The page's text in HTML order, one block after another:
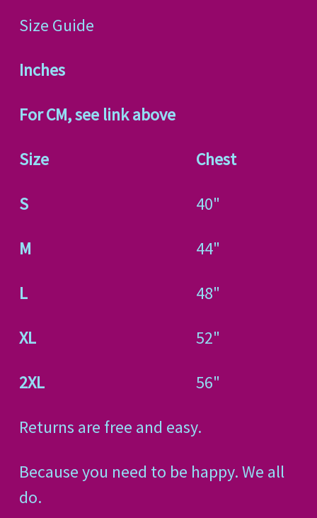
Size Guide
Inches
For CM, see link above
Size Chest
S 40"
M 44"
L 48"
XL 52"
2XL 56"
Returns are free and easy.
Because you need to be happy. We all
do.